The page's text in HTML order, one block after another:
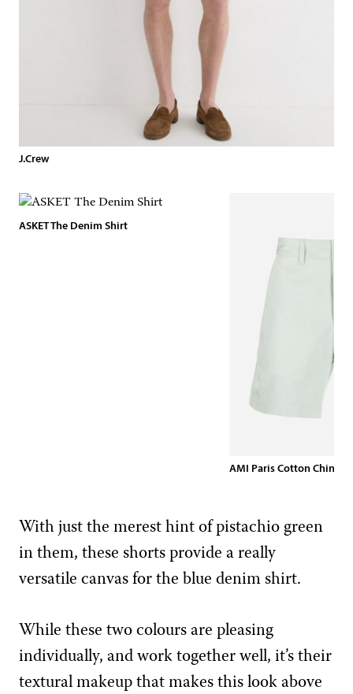
J.Crew
ASKET The Denim Shirt
AMI Paris Cotton Chino
With just the merest hint of pistachio green
in them, these shorts provide a really
versatile canvas for the blue denim shirt.
While these two colours are pleasing
individually, and work together well, it’s their
textural makeup that makes this look above